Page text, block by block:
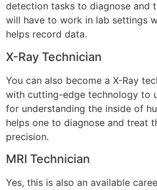
detection tasks to diagnose and
will have to work in lab settings
helps record data.
X-Ray Technician
You can also become a X-Ray
with cutting-edge technology to
for understanding the inside of
helps one to diagnose and treat
precision.
MRI Technician
Yes, this is also an available